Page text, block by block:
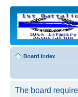
Board index
The board